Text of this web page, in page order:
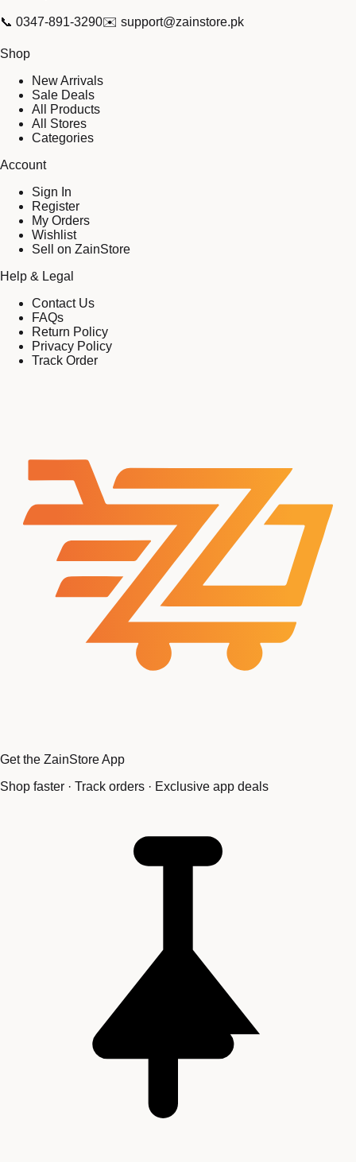
📞 0347-891-3290✉️ support@zainstore.pk
Shop
New Arrivals
Sale Deals
All Products
All Stores
Categories
Account
Sign In
Register
My Orders
Wishlist
Sell on ZainStore
Help & Legal
Contact Us
FAQs
Return Policy
Privacy Policy
Track Order
Get the ZainStore App
Shop faster · Track orders · Exclusive app deals